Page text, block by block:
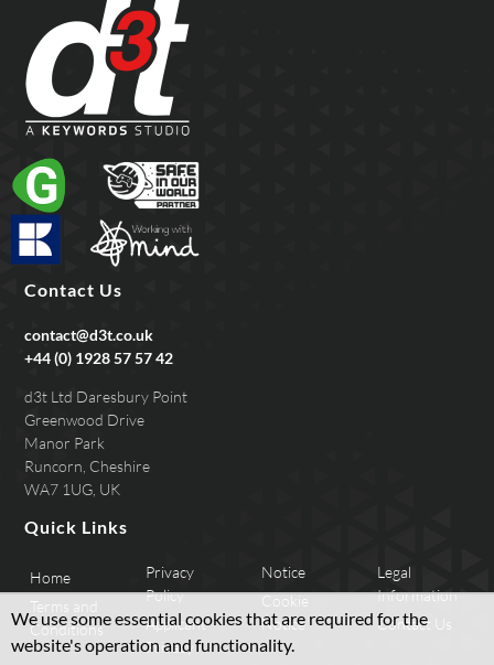
We use some essential cookies that are required for the
website's operation and functionality.
Contact Us
contact@d3t.co.uk
+44 (0) 1928 57 57 42
d3t Ltd Daresbury Point
Greenwood Drive
Manor Park
Runcorn, Cheshire
WA7 1UG, UK
Quick Links
Home
Terms and
Conditions
Privacy
Policy
Applicant
Privacy
Notice
Cookie
Notice
Legal
Information
Contact Us